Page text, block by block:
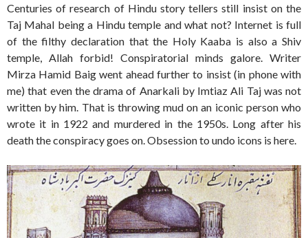
Centuries of research of Hindu story tellers still insist on the
Taj Mahal being a Hindu temple and what not? Internet is full
of the filthy declaration that the Holy Kaaba is also a Shiv
temple, Allah forbid! Conspiratorial minds galore. Writer
Mirza Hamid Baig went ahead further to insist (in phone with
me) that even the drama of Anarkali by Imtiaz Ali Taj was not
written by him. That is throwing mud on an iconic person who
wrote it in 1922 and murdered in the 1950s. Long after his
death the conspiracy goes on. Obsession to undo icons is here.